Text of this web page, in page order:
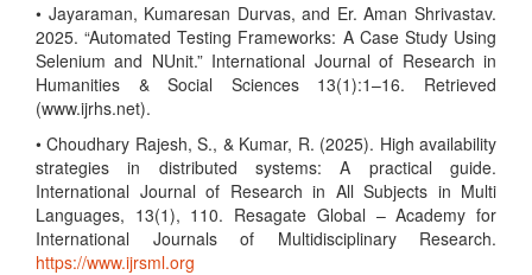
• Jayaraman, Kumaresan Durvas, and Er. Aman Shrivastav.
2025. “Automated Testing Frameworks: A Case Study Using
Selenium and NUnit.” International Journal of Research in
Humanities & Social Sciences 13(1):1–16. Retrieved
(www.ijrhs.net).
• Choudhary Rajesh, S., & Kumar, R. (2025). High availability
strategies in distributed systems: A practical guide.
International Journal of Research in All Subjects in Multi
Languages, 13(1), 110. Resagate Global – Academy for
International Journals of Multidisciplinary Research.
https://www.ijrsml.org